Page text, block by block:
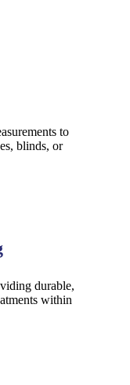
to
blinds, or
durable,
within